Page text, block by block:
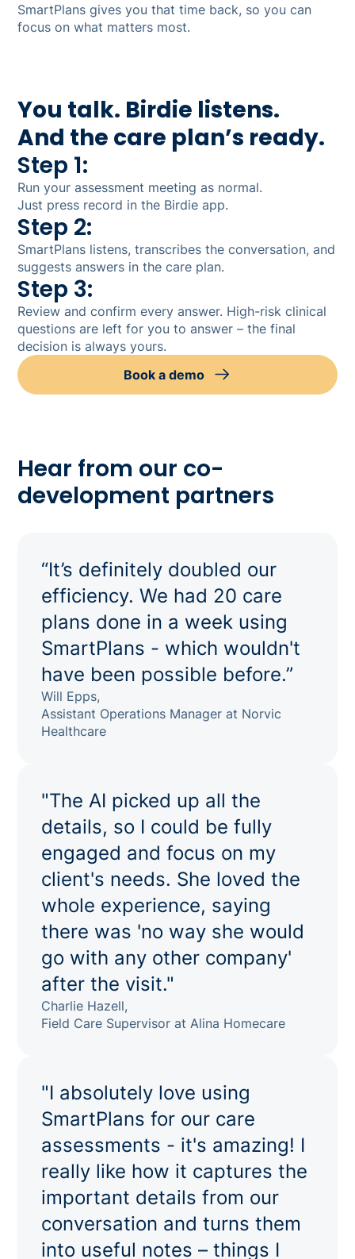
SmartPlans gives you that time back, so you can
focus on what matters most.
You talk. Birdie listens.
And the care plan’s ready.
Step 1:
Run your assessment meeting as normal.
Just press record in the Birdie app.
Step 2:
SmartPlans listens, transcribes the conversation, and
suggests answers in the care plan.
Step 3:
Review and confirm every answer. High-risk clinical
questions are left for you to answer – the final
decision is always yours.
Book a demo
Hear from our co-
development partners
“It’s definitely doubled our
efficiency. We had 20 care
plans done in a week using
SmartPlans - which wouldn't
have been possible before.”
Will Epps,
Assistant Operations Manager at Norvic
Healthcare
"The AI picked up all the
details, so I could be fully
engaged and focus on my
client's needs. She loved the
whole experience, saying
there was 'no way she would
go with any other company'
after the visit."
Charlie Hazell,
Field Care Supervisor at Alina Homecare
"I absolutely love using
SmartPlans for our care
assessments - it's amazing! I
really like how it captures the
important details from our
conversation and turns them
into useful notes – things I